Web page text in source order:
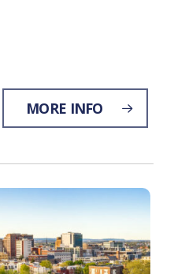
MORE INFO